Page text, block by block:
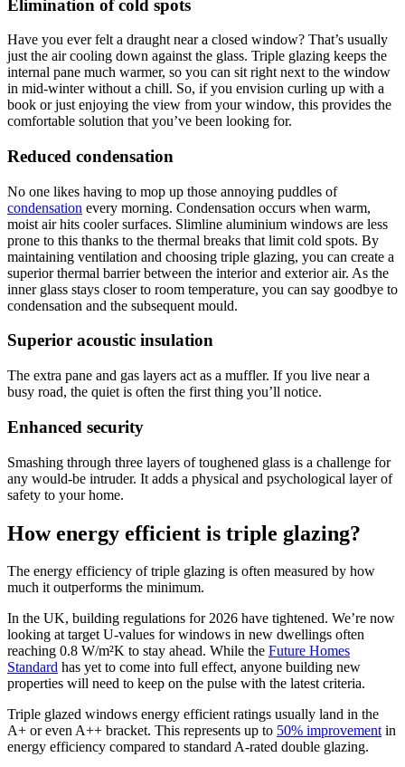
Elimination of cold spots
Have you ever felt a draught near a closed window? That’s usually
just the air cooling down against the glass. Triple glazing keeps the
internal pane much warmer, so you can sit right next to the window
in mid-winter without a chill. So, if you envision curling up with a
book or just enjoying the view from your window, this provides the
comfortable solution that you’ve been looking for.
Reduced condensation
No one likes having to mop up those annoying puddles of
condensation every morning. Condensation occurs when warm,
moist air hits cooler surfaces. Slimline aluminium windows are less
prone to this thanks to the thermal breaks that limit cold spots. By
maintaining ventilation and choosing triple glazing, you can create a
superior thermal barrier between the interior and exterior air. As the
inner glass stays closer to room temperature, you can say goodbye to
condensation and the subsequent mould.
Superior acoustic insulation
The extra pane and gas layers act as a muffler. If you live near a
busy road, the quiet is often the first thing you’ll notice.
Enhanced security
Smashing through three layers of toughened glass is a challenge for
any would-be intruder. It adds a physical and psychological layer of
safety to your home.
How energy efficient is triple glazing?
The energy efficiency of triple glazing is often measured by how
much it outperforms the minimum.
In the UK, building regulations for 2026 have tightened. We’re now
looking at target U-values for windows in new dwellings often
reaching 0.8 W/m²K to stay ahead. While the Future Homes
Standard has yet to come into full effect, anyone building new
properties will need to keep on the pulse with the latest criteria.
Triple glazed windows energy efficient ratings usually land in the
A+ or even A++ bracket. This represents up to 50% improvementin
energy efficiency compared to standard A-rated double glazing.